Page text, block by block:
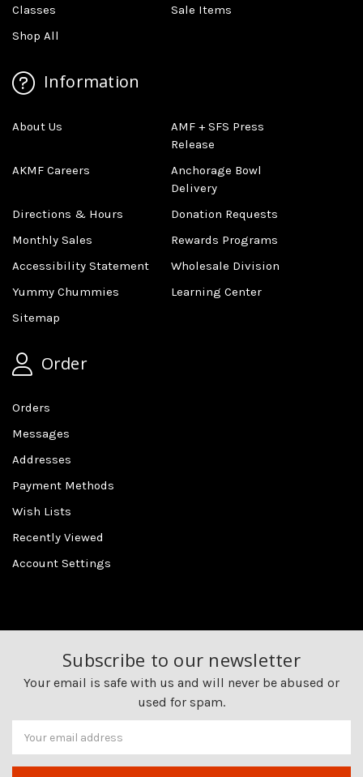
Classes
Sale Items
Shop All
Information
About Us
AMF + SFS Press
Release
AKMF Careers
Anchorage Bowl
Delivery
Directions & Hours
Donation Requests
Monthly Sales
Rewards Programs
Accessibility Statement
Wholesale Division
Yummy Chummies
Learning Center
Sitemap
Order
Orders
Messages
Addresses
Payment Methods
Wish Lists
Recently Viewed
Account Settings
Subscribe to our newsletter
Your email is safe with us and will never be abused or
used for spam.
Newsletter
Email
Address